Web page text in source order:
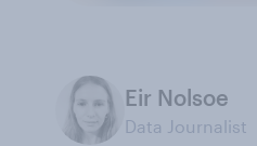
Eir Nolsoe
Data Journalist